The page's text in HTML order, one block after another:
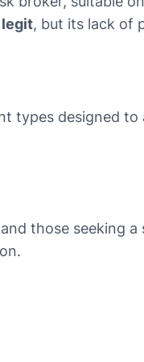
, but its lack of
types designed
those seeking